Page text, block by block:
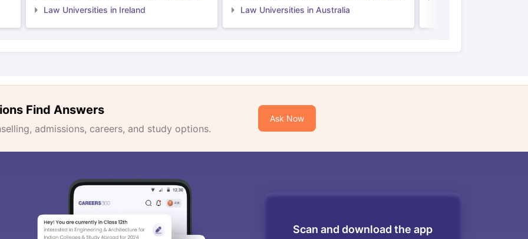
Law Universities in Ireland
Law Universities in Australia
Find Answers
admissions, careers, and study options.
Ask Now
Scan and download the app